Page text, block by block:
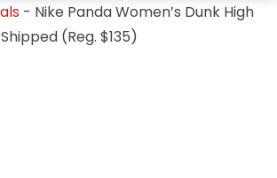
- Nike Panda Women’s Dunk High
(Reg. $135)